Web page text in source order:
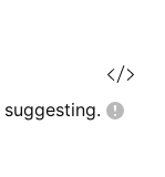
suggesting.